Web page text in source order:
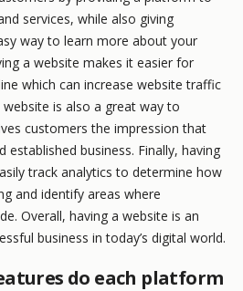
services, while also giving
way to learn more about your
a website makes it easier for
which can increase website traffic
is also a great way to
customers the impression that
established business. Finally, having
track analytics to determine how
and identify areas where
Overall, having a website is an
business in today’s digital world.
do each platform